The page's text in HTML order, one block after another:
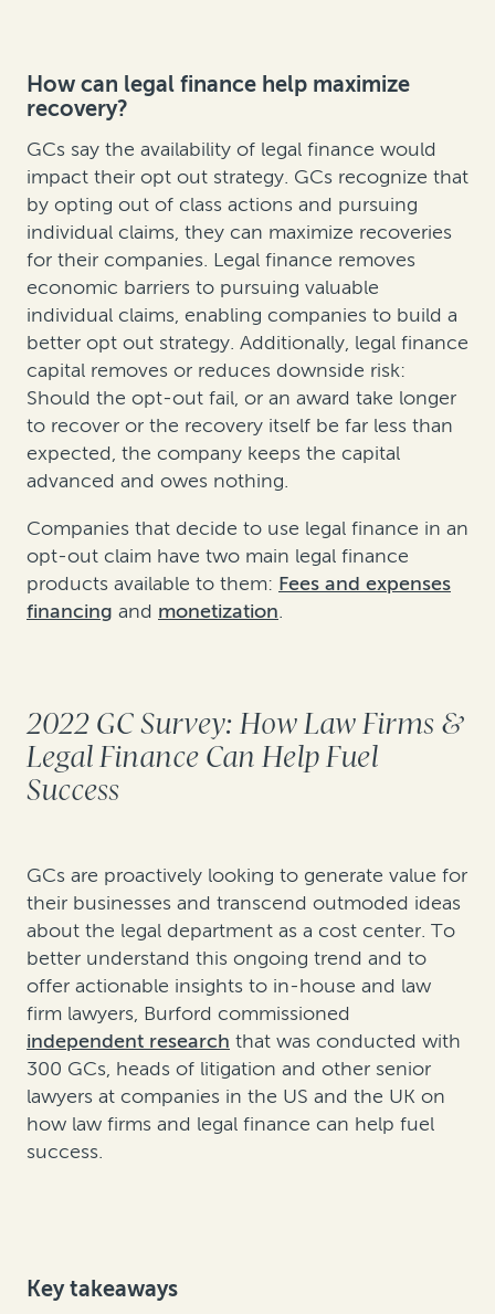
How can legal finance help maximize
recovery?
GCs say the availability of legal finance would
impact their opt out strategy. GCs recognize that
by opting out of class actions and pursuing
individual claims, they can maximize recoveries
for their companies. Legal finance removes
economic barriers to pursuing valuable
individual claims, enabling companies to build a
better opt out strategy. Additionally, legal finance
capital removes or reduces downside risk:
Should the opt-out fail, or an award take longer
to recover or the recovery itself be far less than
expected, the company keeps the capital
advanced and owes nothing.
Companies that decide to use legal finance in an
opt-out claim have two main legal finance
products available to them: Fees and expenses
financing and monetization.
2022 GC Survey: How Law Firms &
Legal Finance Can Help Fuel
Success
GCs are proactively looking to generate value for
their businesses and transcend outmoded ideas
about the legal department as a cost center. To
better understand this ongoing trend and to
offer actionable insights to in-house and law
firm lawyers, Burford commissioned
independent research that was conducted with
300 GCs, heads of litigation and other senior
lawyers at companies in the US and the UK on
how law firms and legal finance can help fuel
success.
Key takeaways